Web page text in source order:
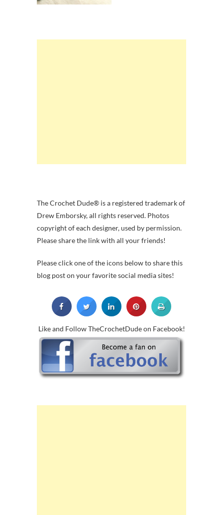
The Crochet Dude® is a registered trademark of
Drew Emborsky, all rights reserved. Photos
copyright of each designer, used by permission.
Please share the link with all your friends!
Please click one of the icons below to share this
blog post on your favorite social media sites!
Like and Follow TheCrochetDude on Facebook!